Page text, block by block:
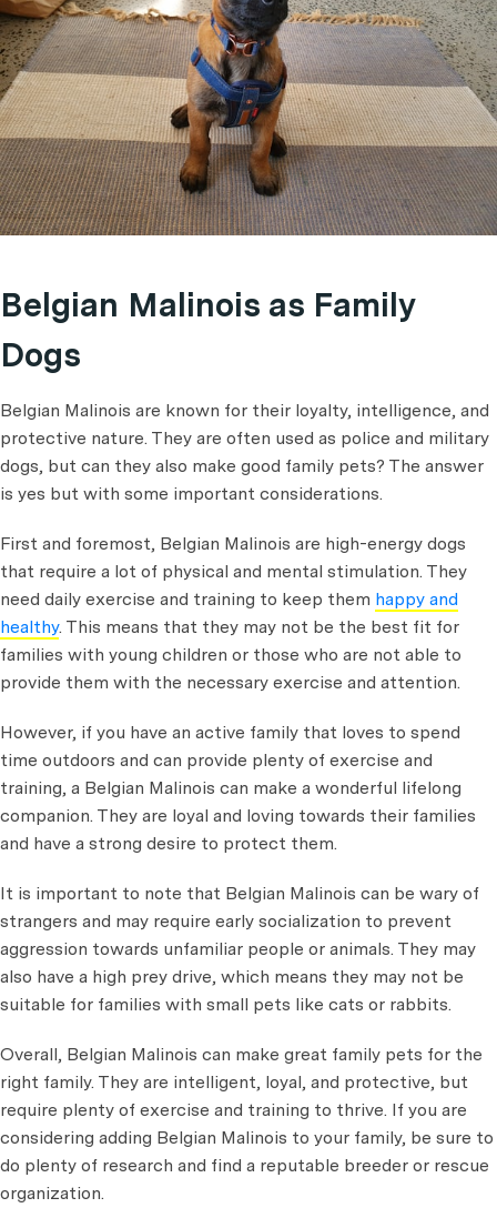
Belgian Malinois as Family
Dogs
Belgian Malinois are known for their loyalty, intelligence, and
protective nature. They are often used as police and military
dogs, but can they also make good family pets? The answer
is yes but with some important considerations.
First and foremost, Belgian Malinois are high-energy dogs
that require a lot of physical and mental stimulation. They
need daily exercise and training to keep them happy and
healthy. This means that they may not be the best fit for
families with young children or those who are not able to
provide them with the necessary exercise and attention.
However, if you have an active family that loves to spend
time outdoors and can provide plenty of exercise and
training, a Belgian Malinois can make a wonderful lifelong
companion. They are loyal and loving towards their families
and have a strong desire to protect them.
It is important to note that Belgian Malinois can be wary of
strangers and may require early socialization to prevent
aggression towards unfamiliar people or animals. They may
also have a high prey drive, which means they may not be
suitable for families with small pets like cats or rabbits.
Overall, Belgian Malinois can make great family pets for the
right family. They are intelligent, loyal, and protective, but
require plenty of exercise and training to thrive. If you are
considering adding Belgian Malinois to your family, be sure to
do plenty of research and find a reputable breeder or rescue
organization.